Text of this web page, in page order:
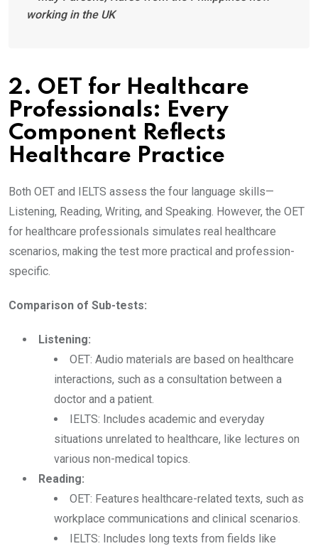
working in the UK
2. OET for Healthcare
Professionals: Every
Component Reflects
Healthcare Practice
Both OET and IELTS assess the four language skills—
Listening, Reading, Writing, and Speaking. However, the OET
for healthcare professionals simulates real healthcare
scenarios, making the test more practical and profession-
specific.
Comparison of Sub-tests:
Listening:
OET: Audio materials are based on healthcare
interactions, such as a consultation between a
doctor and a patient.
IELTS: Includes academic and everyday
situations unrelated to healthcare, like lectures on
various non-medical topics.
Reading:
OET: Features healthcare-related texts, such as
workplace communications and clinical scenarios.
IELTS: Includes long texts from fields like